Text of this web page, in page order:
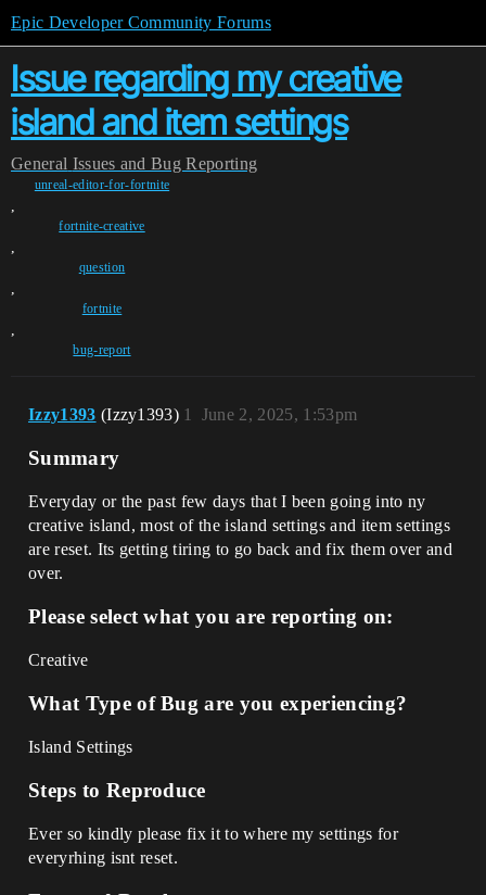
Epic Developer Community Forums
Issue regarding my creative
island and item settings
General Issues and Bug Reporting
unreal-editor-for-fortnite
,
fortnite-creative
,
question
,
fortnite
,
bug-report
Izzy1393 (Izzy1393) June 2, 2025, 1:53pm
1
Summary
Everyday or the past few days that I been going into ny
creative island, most of the island settings and item settings
are reset. Its getting tiring to go back and fix them over and
over.
Please select what you are reporting on:
Creative
What Type of Bug are you experiencing?
Island Settings
Steps to Reproduce
Ever so kindly please fix it to where my settings for
everyrhing isnt reset.